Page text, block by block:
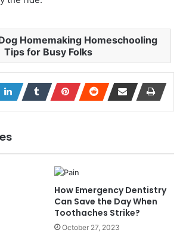
Homemaking Homeschooling
Tips for Busy Folks
How Emergency Dentistry
Can Save the Day When
Toothaches Strike?
October 27, 2023